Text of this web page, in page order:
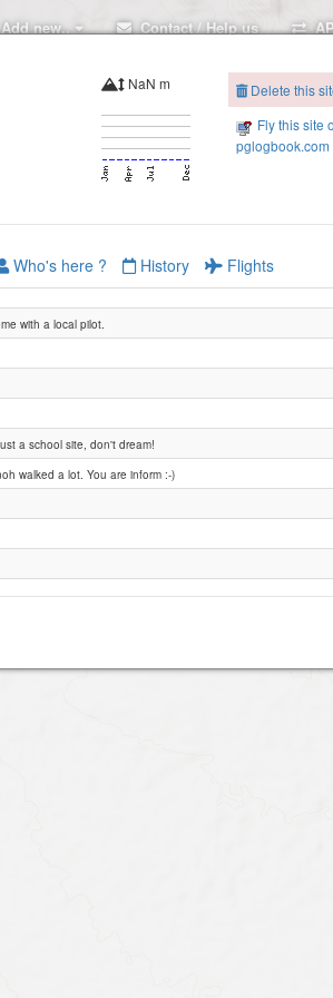
new.. Contact / Help us
Ardeshir
school site
NaN m
Delete this
Fly this site
pglogbook.com
Who's here ? History Flights
with a local pilot.
a school site, don't dream!
walked a lot. You are inform :-)